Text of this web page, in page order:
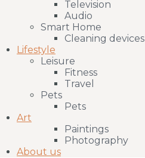
Television
Audio
Smart Home
Cleaning devices
Lifestyle
Leisure
Fitness
Travel
Pets
Pets
Art
Paintings
Photography
About us